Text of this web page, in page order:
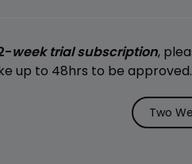
week trial subscription,
up to 48hrs to be approved.
Two